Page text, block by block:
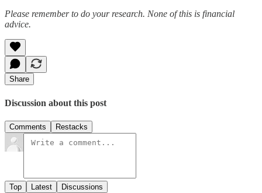
Please remember to do your research. None of this is financial
advice.
Share
Discussion about this post
Comments Restacks
Top Latest Discussions